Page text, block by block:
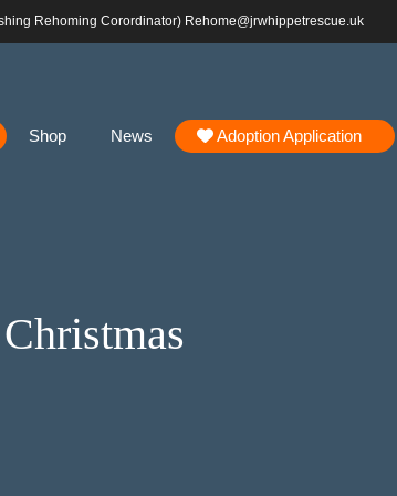
Rehoming Corordinator) Rehome@jrwhippetrescue.uk
Shop News Adoption Application